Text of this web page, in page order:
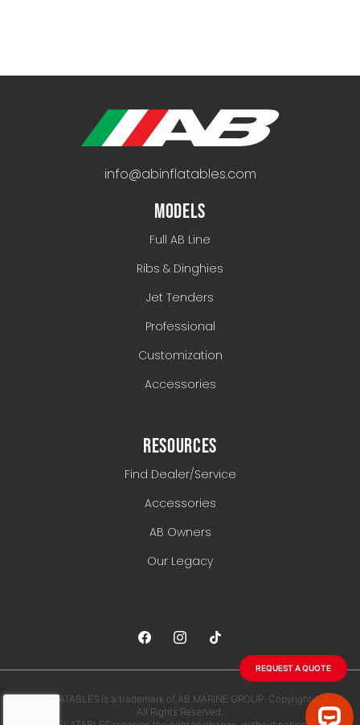
REQUEST A QUOTE
info@abinflatables.com
MODELS
Full AB Line
Ribs & Dinghies
Jet Tenders
Professional
Customization
Accessories
RESOURCES
Find Dealer/Service
Accessories
AB Owners
Our Legacy
AB INFLATABLES is a trademark of AB MARINE GROUP. Copyright 2026.
All Rights Reserved.